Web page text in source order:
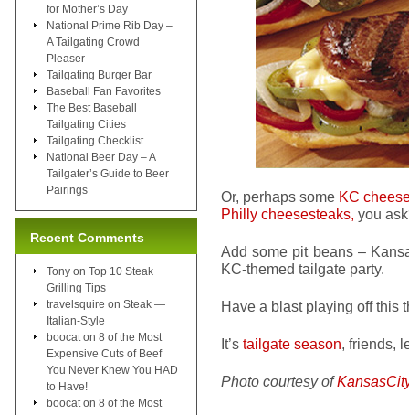
Or, perhaps some KC
Philly cheesesteaks, you
Add some pit beans –
KC-themed tailgate party.
Have a blast playing off this
It’s tailgate season, friends,
Photo courtesy of
for Mother’s Day
National Prime Rib Day –
A Tailgating Crowd
Pleaser
Tailgating Burger Bar
Baseball Fan Favorites
The Best Baseball
Tailgating Cities
Tailgating Checklist
National Beer Day – A
Tailgater’s Guide to Beer
Pairings
Recent Comments
Tony on Top 10 Steak
Grilling Tips
travelsquire on Steak —
Italian-Style
boocat on 8 of the Most
Expensive Cuts of Beef
You Never Knew You HAD
to Have!
boocat on 8 of the Most